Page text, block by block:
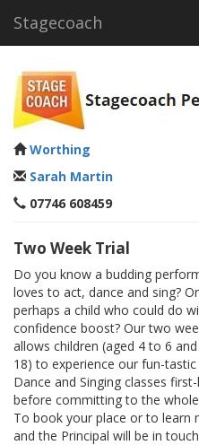
Stagecoach
Worthing
Sarah Martin
07746 608459
Two Week Trial
Do you know a budding
loves to act, dance and sing? Or
perhaps a child who could do
confidence boost? Our two
allows children (aged 4 to 6
18) to experience our fun-
Dance and Singing classes
before committing to the
To book your place or to
and the Principal will be in